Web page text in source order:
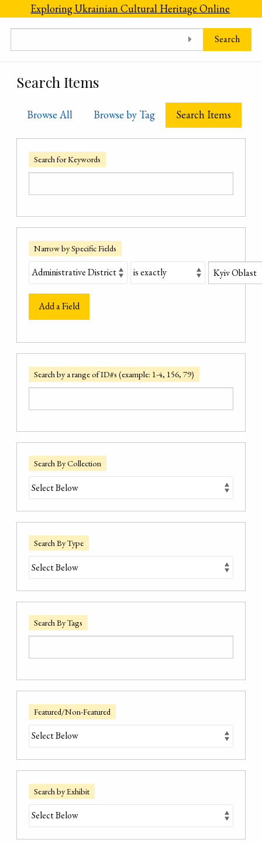
Skip to main content
Exploring Ukrainian Cultural Heritage Online
Search
Search Items
Browse All Browse by Tag Search Items
Search for Keywords
Narrow by Specific Fields
Add a Field
Search by a range of ID#s (example: 1-4, 156, 79)
Search By Collection
Search By Type
Search By Tags
Featured/Non-Featured
Search by Exhibit